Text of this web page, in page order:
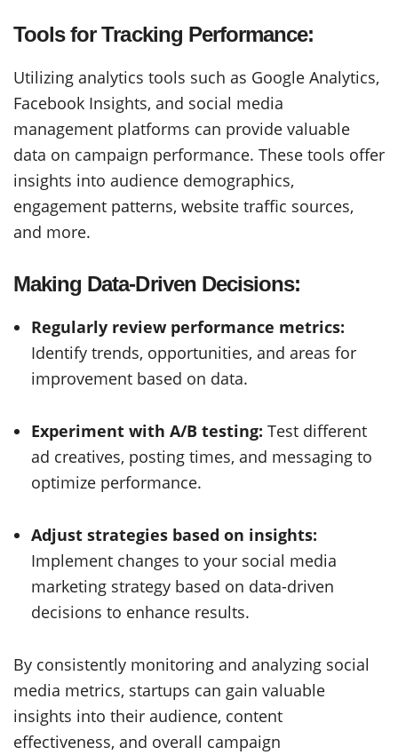
Tools for Tracking Performance:
Utilizing analytics tools such as Google Analytics,
Facebook Insights, and social media
management platforms can provide valuable
data on campaign performance. These tools offer
insights into audience demographics,
engagement patterns, website traffic sources,
and more.
Making Data-Driven Decisions:
Regularly review performance metrics:
Identify trends, opportunities, and areas for
improvement based on data.
Experiment with A/B testing: Test different
ad creatives, posting times, and messaging to
optimize performance.
Adjust strategies based on insights:
Implement changes to your social media
marketing strategy based on data-driven
decisions to enhance results.
By consistently monitoring and analyzing social
media metrics, startups can gain valuable
insights into their audience, content
effectiveness, and overall campaign